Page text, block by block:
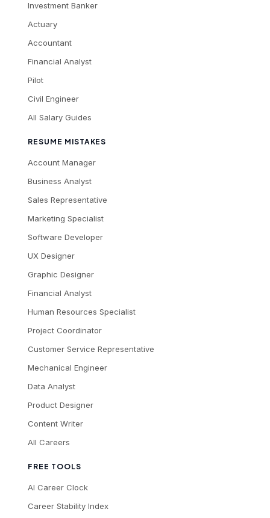
Investment Banker
Actuary
Accountant
Financial Analyst
Pilot
Civil Engineer
All Salary Guides
RESUME MISTAKES
Account Manager
Business Analyst
Sales Representative
Marketing Specialist
Software Developer
UX Designer
Graphic Designer
Financial Analyst
Human Resources Specialist
Project Coordinator
Customer Service Representative
Mechanical Engineer
Data Analyst
Product Designer
Content Writer
All Careers
FREE TOOLS
AI Career Clock
Career Stability Index